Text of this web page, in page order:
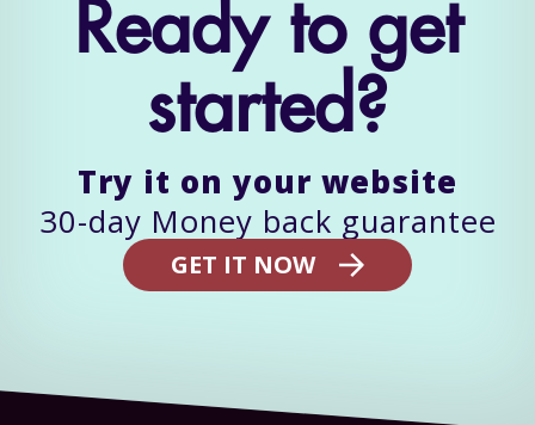
Ready to get
started?
Try it on your website
GET IT NOW